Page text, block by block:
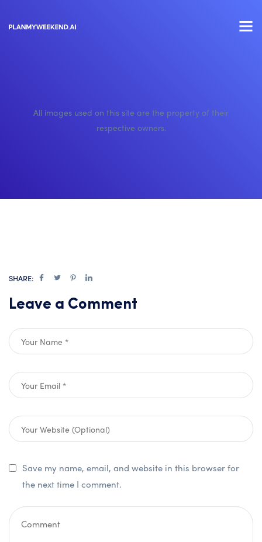
All images used on this site are the property of their
respective owners.
SHARE:
Leave a Comment
Save my name, email, and website in this browser for
the next time I comment.